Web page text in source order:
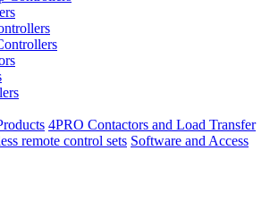
4PRO Contactors and Load Transfer
remote control sets Software and Access